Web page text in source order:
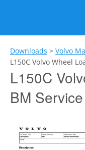
Downloads > Volvo
L150C Volvo Wheel
L150C
BM